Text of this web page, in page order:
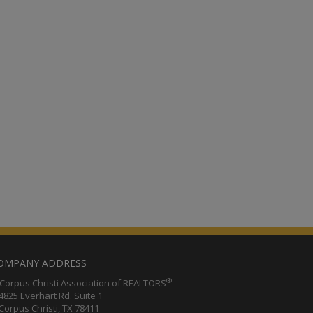
ADDRESS
Christi Association of REALTORS®
Everhart Rd. Suite 1
Christi, TX 78411